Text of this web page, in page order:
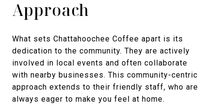
Approach
What sets Chattahoochee Coffee apart is its
dedication to the community. They are actively
involved in local events and often collaborate
with nearby businesses. This community-centric
approach extends to their friendly staff, who are
always eager to make you feel at home.